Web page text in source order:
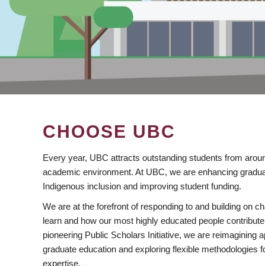
CHOOSE UBC
Every year, UBC attracts outstanding students from
academic environment. At UBC, we are enhancing
Indigenous inclusion and improving student funding.
We are at the forefront of responding to and building on
learn and how our most highly educated people
pioneering Public Scholars Initiative, we are reimagining
graduate education and exploring flexible methodologies
expertise.